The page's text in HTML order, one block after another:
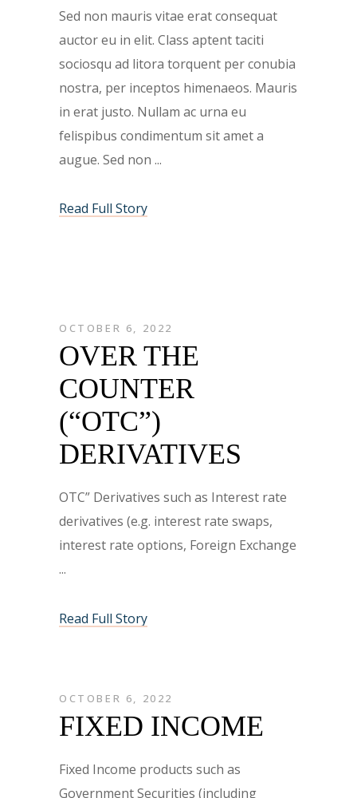
Sed non mauris vitae erat consequat
auctor eu in elit. Class aptent taciti
sociosqu ad litora torquent per conubia
nostra, per inceptos himenaeos. Mauris
in erat justo. Nullam ac urna eu
felispibus condimentum sit amet a
augue. Sed non
Read Full Story
OCTOBER 6, 2022
OVER THE
COUNTER
(“OTC”)
DERIVATIVES
OTC” Derivatives such as Interest rate
derivatives (e.g. interest rate swaps,
interest rate options, Foreign Exchange
Read Full Story
OCTOBER 6, 2022
FIXED INCOME
Fixed Income products such as
Government Securities (including